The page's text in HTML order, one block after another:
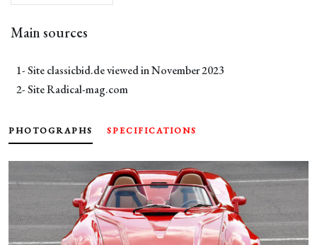
Main sources
1- Siteclassicbid.deviewed in November 2023
2- SiteRadical-mag.com
PHOTOGRAPHS SPECIFICATIONS